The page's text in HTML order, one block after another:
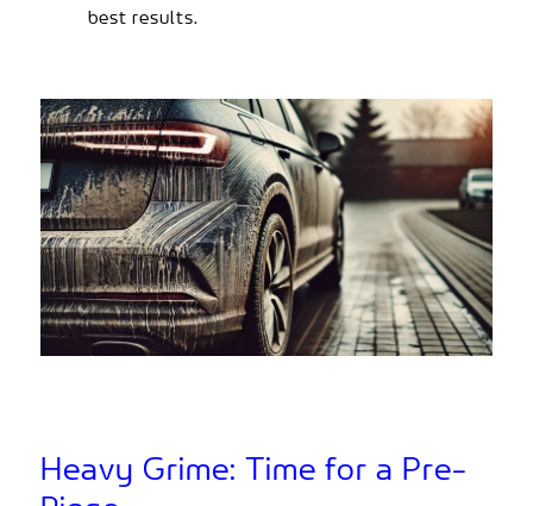
best results.
Heavy Grime: Time for a Pre-